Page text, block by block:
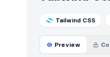
Tailwind CSS
Preview